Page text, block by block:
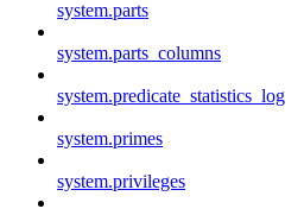
system.parts
system.parts_columns
system.predicate_statistics_log
system.primes
system.privileges